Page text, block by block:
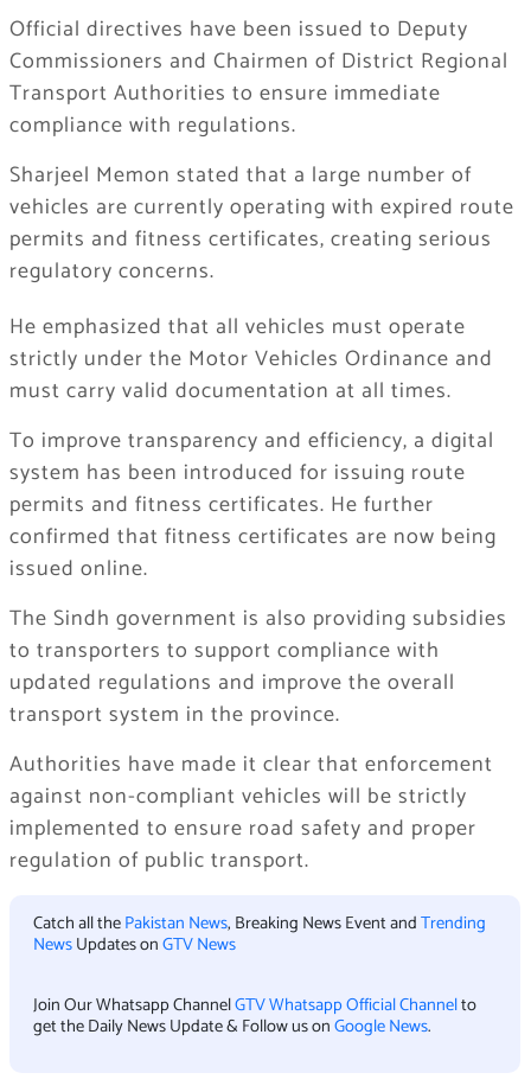
Official directives have been issued to Deputy
Commissioners and Chairmen of District Regional
Transport Authorities to ensure immediate
compliance with regulations.
Sharjeel Memon stated that a large number of
vehicles are currently operating with expired route
permits and fitness certificates, creating serious
regulatory concerns.
He emphasized that all vehicles must operate
strictly under the Motor Vehicles Ordinance and
must carry valid documentation at all times.
To improve transparency and efficiency, a digital
system has been introduced for issuing route
permits and fitness certificates. He further
confirmed that fitness certificates are now being
issued online.
The Sindh government is also providing subsidies
to transporters to support compliance with
updated regulations and improve the overall
transport system in the province.
Authorities have made it clear that enforcement
against non-compliant vehicles will be strictly
implemented to ensure road safety and proper
regulation of public transport.
Catch all thePakistan News, Breaking News Event andTrending
NewsUpdates onGTV News
Join Our Whatsapp ChannelGTV Whatsapp Official Channelto
get the Daily News Update & Follow us onGoogle News.